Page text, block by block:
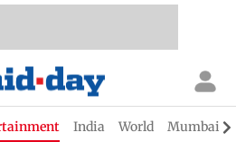
India World Mumbai